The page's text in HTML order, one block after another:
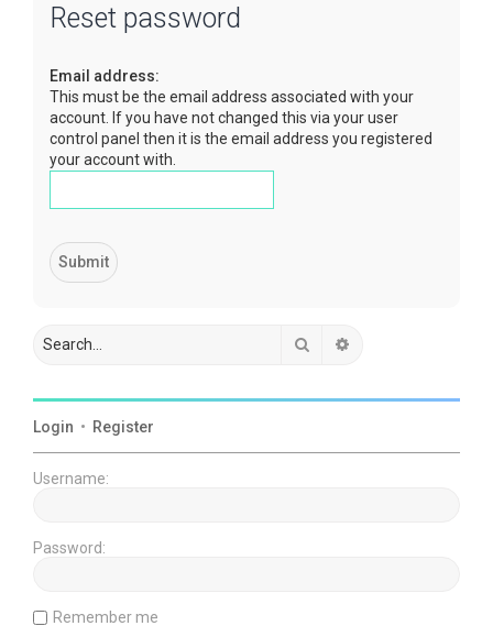
Reset password
Email address:
This must be the email address associated with your
account. If you have not changed this via your user
control panel then it is the email address you registered
your account with.
Search
Login • Register
Username:
Password:
Remember me